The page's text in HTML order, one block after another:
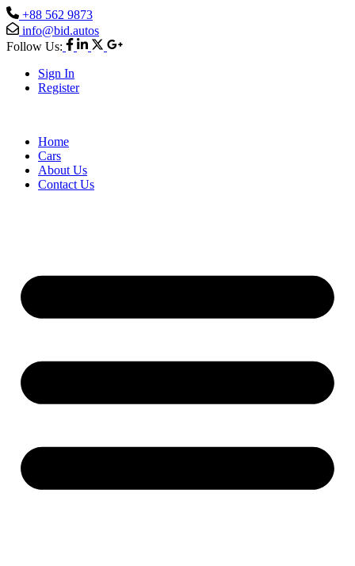
+88 562 9873
info@bid.autos
Follow Us:
Sign In
Register
Home
Cars
About Us
Contact Us